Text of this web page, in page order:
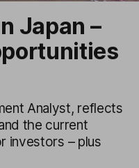
Japan –
Analyst, reflects
the current
investors – plus